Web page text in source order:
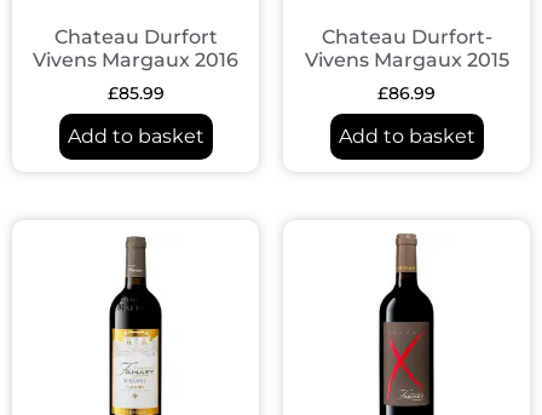
Chateau Durfort
Vivens Margaux 2016
£85.99
Add to basket
Chateau Durfort-
Vivens Margaux 2015
£86.99
Add to basket